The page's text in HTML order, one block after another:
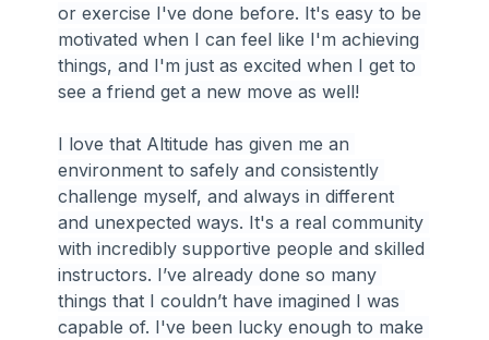
or exercise I've done before. It's easy to be
motivated when I can feel like I'm achieving
things, and I'm just as excited when I get to
see a friend get a new move as well!
I love that Altitude has given me an
environment to safely and consistently
challenge myself, and always in different
and unexpected ways. It's a real community
with incredibly supportive people and skilled
instructors. I’ve already done so many
things that I couldn’t have imagined I was
capable of. I've been lucky enough to make